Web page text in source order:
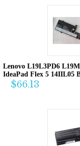
Lenovo L19L3PD6
IdeaPad Flex 5 14IIL05
$66.13